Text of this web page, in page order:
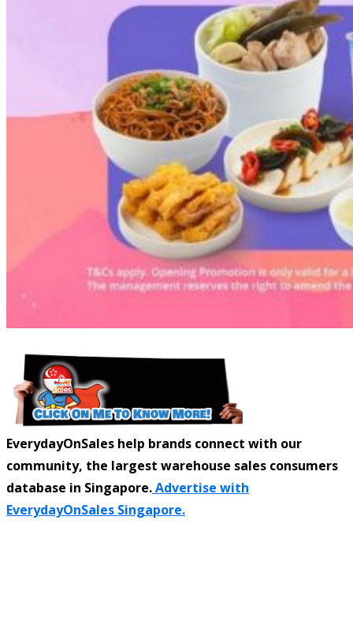
EverydayOnSales help brands connect with our
community, the largest warehouse sales consumers
database in Singapore.Advertise with
EverydayOnSales Singapore.